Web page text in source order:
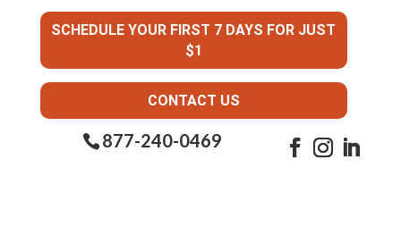
SCHEDULE YOUR FIRST 7 DAYS FOR JUST
$1
CONTACT US
877-240-0469